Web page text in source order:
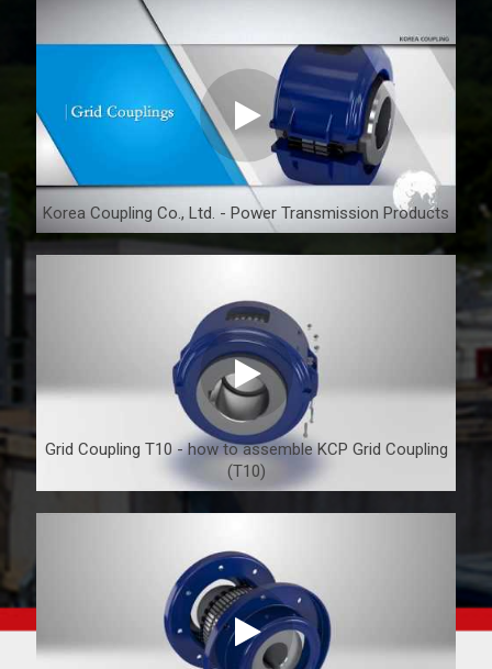
Korea Coupling Co., Ltd. - Power Transmission Products
Grid Coupling T10 - how to assemble KCP Grid Coupling
(T10)